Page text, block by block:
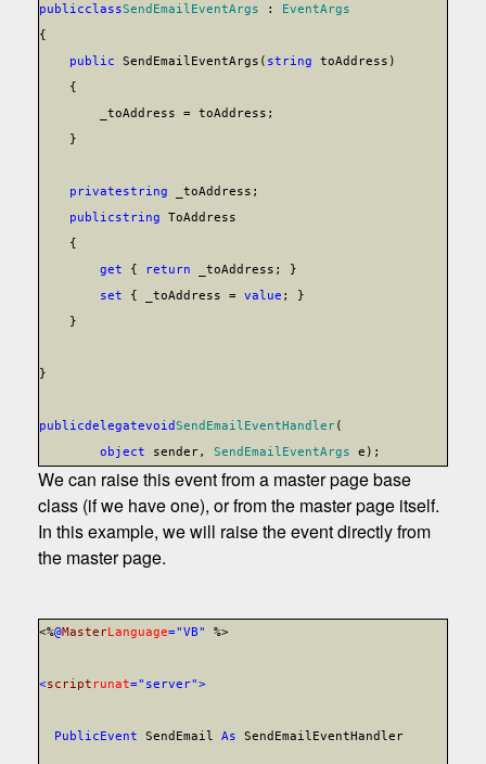
publicclassSendEmailEventArgs : EventArgs
{
public
SendEmailEventArgs( string
toAddress)
{
_toAddress = toAddress;
}
privatestring
_toAddress;
publicstring
ToAddress
{
get
{ return
_toAddress; }
set
{ _toAddress =value ; }
}
}
publicdelegatevoidSendEmailEventHandler(
object
sender,SendEmailEventArgs e);
We can raise this event from a master page base
class (if we have one), or from the master page itself.
In this example, we will raise the event directly from
the master page.
<%@MasterLanguage="VB" %>
<script runat="server">
Public Event SendEmailAs SendEmailEventHandler